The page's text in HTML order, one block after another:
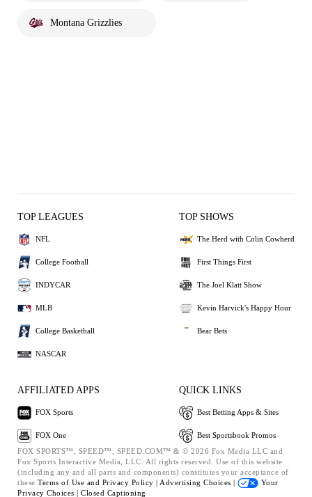
Montana Grizzlies
TOP LEAGUES
NFL
College Football
INDYCAR
MLB
College Basketball
NASCAR
TOP SHOWS
The Herd with Colin Cowherd
First Things First
The Joel Klatt Show
Kevin Harvick's Happy Hour
Bear Bets
AFFILIATED APPS
FOX Sports
FOX One
QUICK LINKS
Best Betting Apps & Sites
Best Sportsbook Promos
FOX SPORTS™, SPEED™, SPEED.COM™ & © 2026 Fox Media LLC and
Fox Sports Interactive Media, LLC. All rights reserved. Use of this website
(including any and all parts and components) constitutes your acceptance of
these Terms of Use and Privacy Policy | Advertising Choices |
Your
Privacy Choices | Closed Captioning